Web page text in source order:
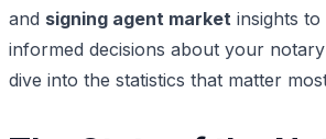
and signing agent market insights
informed decisions about your notary
dive into the statistics that matter